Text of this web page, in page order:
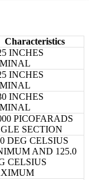
Characteristics
INCHES
INCHES
INCHES
PICOFARADS
SECTION
DEG CELSIUS
AND 125.0
CELSIUS